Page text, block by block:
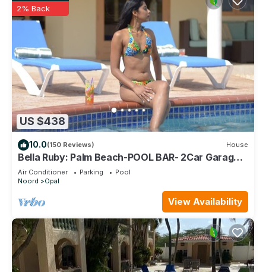
US $438
2% Back
10.0(150 Reviews) House
Bella Ruby: Palm Beach-POOL BAR- 2Car Garage.
The Most Beautiful Gem In Aruba!
Air Conditioner Parking
Pool
Noord
Opal
View Availability